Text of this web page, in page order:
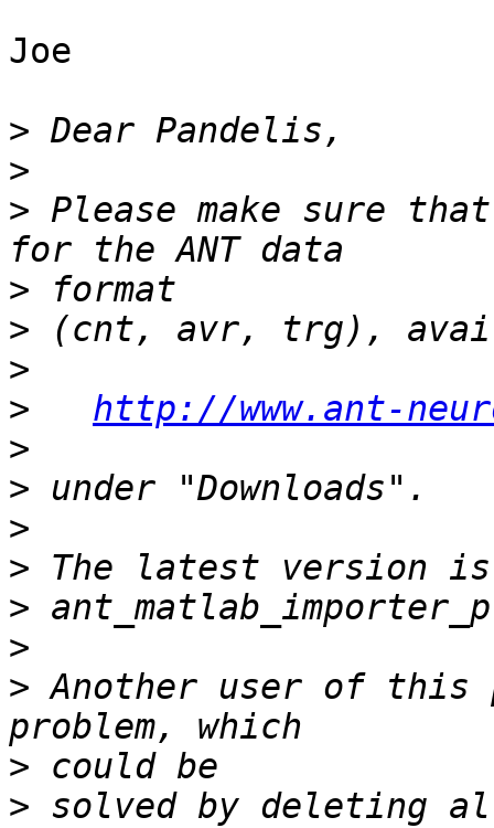
Joe
>
>
> Please make sure
>
>
>
>
http://www.ant-
>
>
>
>
>
>
> Another user of this
>
> solved by deleting